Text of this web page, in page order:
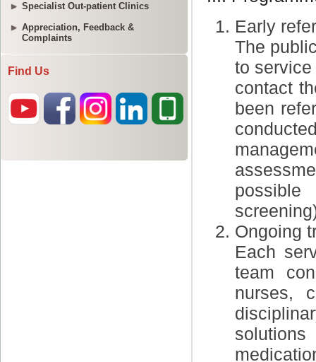
Specialist Out-patient Clinics
Appreciation, Feedback &
Complaints
Find Us